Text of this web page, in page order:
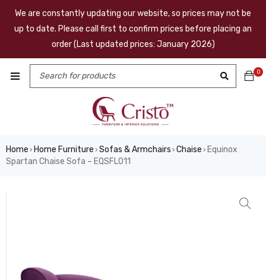
We are constantly updating our website, so prices may not be
up to date. Please call first to confirm prices before placing an
order (Last updated prices: January 2026)
0
Home › Home Furniture › Sofas & Armchairs › Chaise › Equinox
Spartan Chaise Sofa – EQSFL011